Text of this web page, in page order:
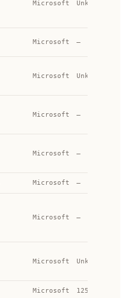
Microsoft Unknown
Microsoft —
Microsoft Unknown
Microsoft —
Microsoft —
Microsoft —
Microsoft —
Microsoft Unknown
Microsoft 125M